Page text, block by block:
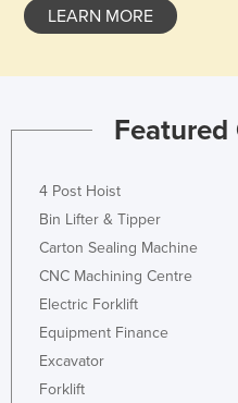
LEARN MORE
Featured
4 Post Hoist
Bin Lifter & Tipper
Carton Sealing Machine
CNC Machining Centre
Electric Forklift
Equipment Finance
Excavator
Forklift